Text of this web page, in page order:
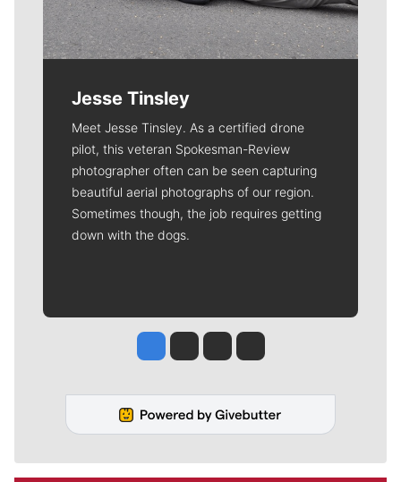
Jesse Tinsley
Meet Jesse Tinsley. As a certified drone
pilot, this veteran Spokesman-Review
photographer often can be seen capturing
beautiful aerial photographs of our region.
Sometimes though, the job requires getting
down with the dogs.
Jesse Tinsley
Jim Meehan
Molly QuinnRob Curley